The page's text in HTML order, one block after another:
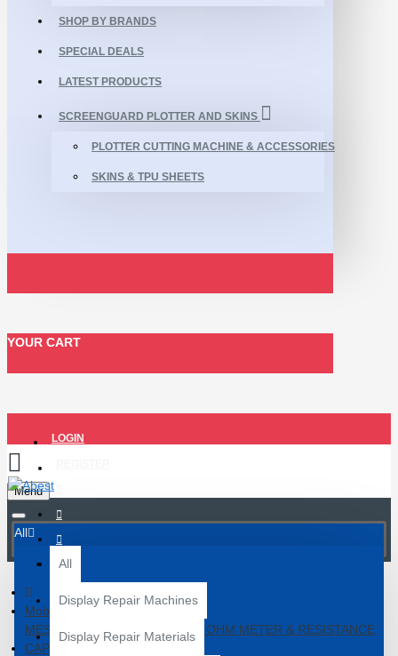
SHOP BY BRANDS
SPECIAL DEALS
LATEST PRODUCTS
SCREENGUARD PLOTTER AND SKINS
PLOTTER CUTTING MACHINE & ACCESSORIES
SKINS & TPU SHEETS
YOUR CART
LOGIN
Menu
All
All
Display Repair Machines
Display Repair Materials
Mobile Repair Tools
MESR 100 ESR CAPACITANCE OHM METER & RESISTANCE
CAPACITOR CIRCUIT TESTER